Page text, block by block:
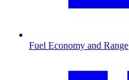
Fuel Economy and Range